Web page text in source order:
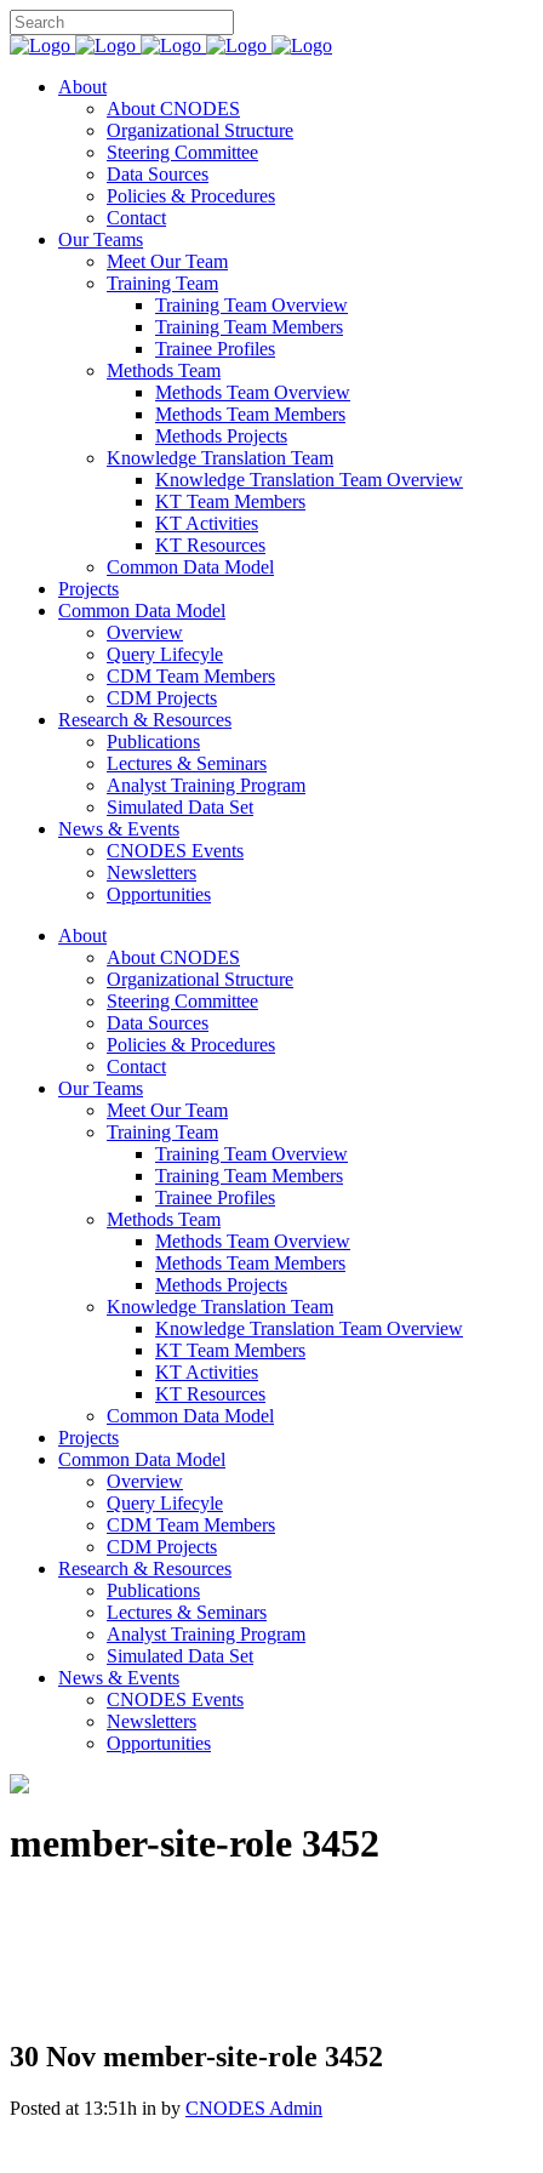
About
About CNODES
Organizational Structure
Steering Committee
Data Sources
Policies & Procedures
Contact
Our Teams
Meet Our Team
Training Team
Training Team Overview
Training Team Members
Trainee Profiles
Methods Team
Methods Team Overview
Methods Team Members
Methods Projects
Knowledge Translation Team
Knowledge Translation Team Overview
KT Team Members
KT Activities
KT Resources
Common Data Model
Projects
Common Data Model
Overview
Query Lifecyle
CDM Team Members
CDM Projects
Research & Resources
Publications
Lectures & Seminars
Analyst Training Program
Simulated Data Set
News & Events
CNODES Events
Newsletters
Opportunities
About
About CNODES
Organizational Structure
Steering Committee
Data Sources
Policies & Procedures
Contact
Our Teams
Meet Our Team
Training Team
Training Team Overview
Training Team Members
Trainee Profiles
Methods Team
Methods Team Overview
Methods Team Members
Methods Projects
Knowledge Translation Team
Knowledge Translation Team Overview
KT Team Members
KT Activities
KT Resources
Common Data Model
Projects
Common Data Model
Overview
Query Lifecyle
CDM Team Members
CDM Projects
Research & Resources
Publications
Lectures & Seminars
Analyst Training Program
Simulated Data Set
News & Events
CNODES Events
Newsletters
Opportunities
member-site-role 3452
30 Nov member-site-role 3452
Posted at 13:51h in by CNODES Admin